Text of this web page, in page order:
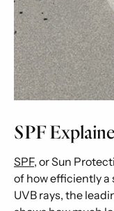
SPF
SPF, or Sun
of how efficiently
UVB rays, the